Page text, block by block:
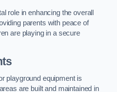
role in enhancing the overall
parents with peace of
are playing in a secure
playground equipment is
are built and maintained in